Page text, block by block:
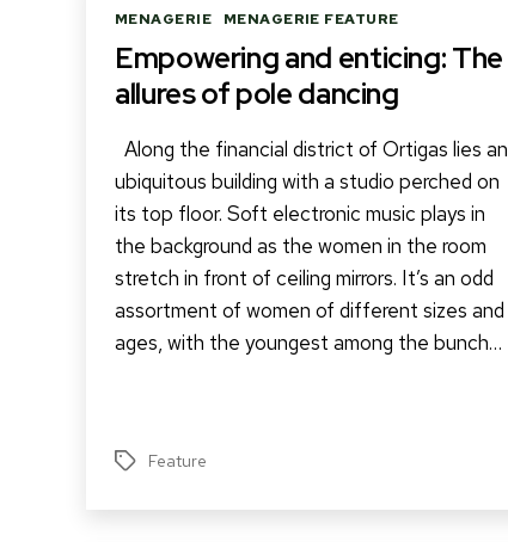
Categories
MENAGERIE MENAGERIE FEATURE
Empowering and enticing: The
allures of pole dancing
Along the financial district of Ortigas lies an
ubiquitous building with a studio perched on
its top floor. Soft electronic music plays in
the background as the women in the room
stretch in front of ceiling mirrors. It’s an odd
assortment of women of different sizes and
ages, with the youngest among the bunch…
Tags Feature